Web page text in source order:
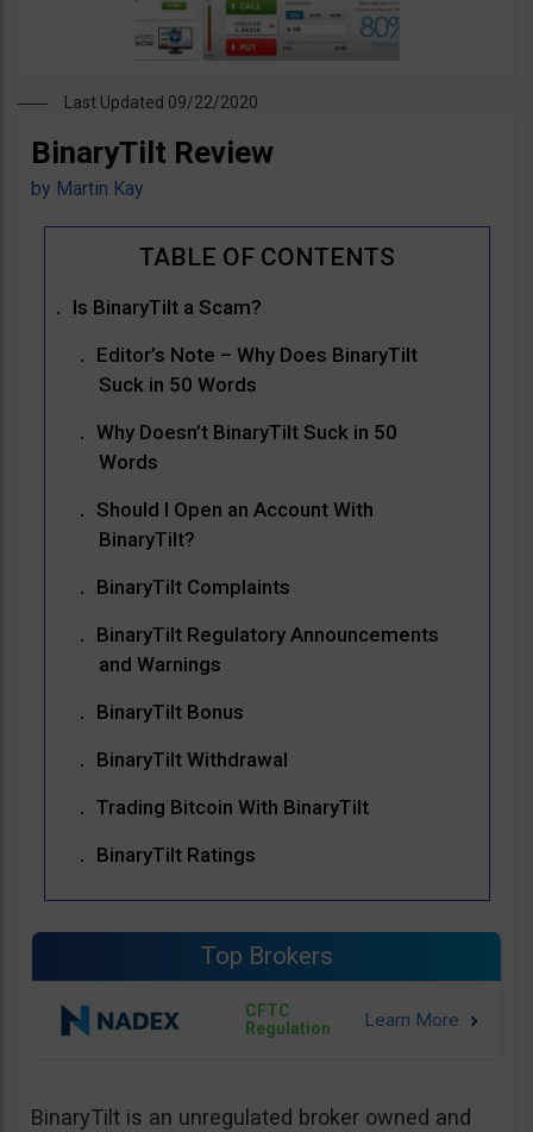
Last Updated 09/22/2020
BinaryTilt Review
by Martin Kay
Is BinaryTilt a Scam?
Editor’s Note – Why Does BinaryTilt
Suck in 50 Words
Why Doesn’t BinaryTilt Suck in 50
Words
Should I Open an Account With
BinaryTilt?
BinaryTilt Complaints
BinaryTilt Regulatory Announcements
and Warnings
BinaryTilt Bonus
BinaryTilt Withdrawal
Trading Bitcoin With BinaryTilt
BinaryTilt Ratings
Top Brokers
CFTC
Regulation
BinaryTilt is an unregulated broker owned and